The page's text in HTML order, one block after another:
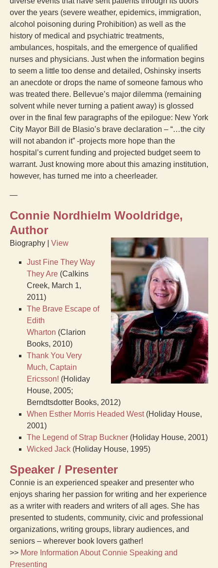
over the years (severe weather, epidemics, immigration,
alcohol poisoning during Prohibition) as well as the
history of medical and psychiatric treatments,
ambulances, hospitals, and the emergence of qualified
nurses and physicians. Just when the information begins
to seem a little too dense and detailed, Oshinsky inserts
an anecdote or drops the name of someone famous who
was treated there. Bellevue’s major dilemma (remaining
solvent while never turning a patient away) is glossed
over in the final few paragraphs of the epilogue: New York
City Mayor Bill de Blasio’s brave declaration – “…the city
will not abandon it” -projects more hope than the
hospital’s current funding and projected budget seem to
warrant. Just knowing more about this amazing institution,
however, has turned me into a cheerleader.
—
Connie Nordhielm Wooldridge,
Author
Biography | View
Just Fine They Way
They Are (Calkins
Creek, March 1,
2011)
The Brave Escape of
Edith
Wharton (Clarion
Books, 2010)
Thank You Very
Much, Captain
Ericsson! (Holiday
House, 2005;
Berndtsdotter Books, 2012)
When Esther Morris Headed West(Holiday House,
2001)
The Legend of Strap Buckner (Holiday House, 2001)
Wicked Jack (Holiday House, 1995)
Speaker / Presenter
Connie is an experienced speaker and presenter who
enjoys sharing her passion for writing and her experience
as a writer with readers and writers of all ages. She has
presented to students, community, civic and professional
organizations, writing groups, library audiences, and
seniors – wherever book lovers gather!
>> More Information About Connie Speaking and
Presenting